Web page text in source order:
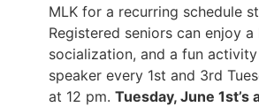
MLK for a recurring schedule
Registered seniors can enjoy a
socialization, and a fun
speaker every 1st and 3rd
at 12 pm. Tuesday, June 1st’s